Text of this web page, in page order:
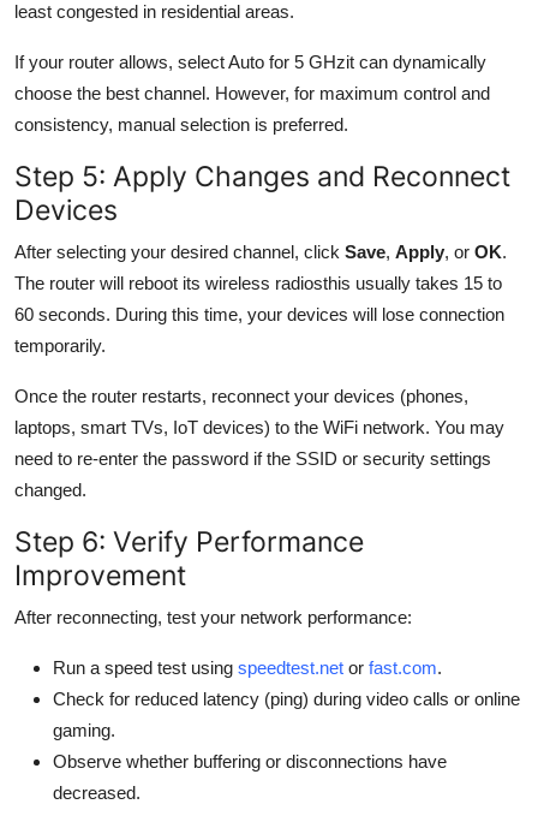
least congested in residential areas.
If your router allows, select Auto for 5 GHzit can dynamically
choose the best channel. However, for maximum control and
consistency, manual selection is preferred.
Step 5: Apply Changes and Reconnect
Devices
After selecting your desired channel, click Save, Apply, or OK.
The router will reboot its wireless radiosthis usually takes 15 to
60 seconds. During this time, your devices will lose connection
temporarily.
Once the router restarts, reconnect your devices (phones,
laptops, smart TVs, IoT devices) to the WiFi network. You may
need to re-enter the password if the SSID or security settings
changed.
Step 6: Verify Performance
Improvement
After reconnecting, test your network performance:
Run a speed test using speedtest.net or fast.com.
Check for reduced latency (ping) during video calls or online
gaming.
Observe whether buffering or disconnections have
decreased.